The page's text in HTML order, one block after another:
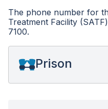
The phone number for
Treatment Facility
7100.
Prison